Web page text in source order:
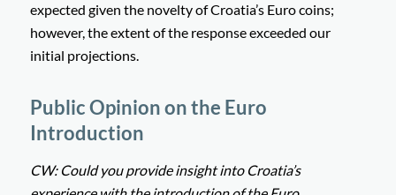
expected given the novelty of Croatia’s Euro coins;
however, the extent of the response exceeded our
initial projections.
Public Opinion on the Euro
Introduction
CW: Could you provide insight into Croatia’s